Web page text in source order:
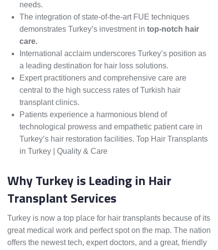
needs.
The integration of state-of-the-art FUE techniques
demonstrates Turkey’s investment in top-notch hair
care.
International acclaim underscores Turkey’s position as
a leading destination for hair loss solutions.
Expert practitioners and comprehensive care are
central to the high success rates of Turkish hair
transplant clinics.
Patients experience a harmonious blend of
technological prowess and empathetic patient care in
Turkey’s hair restoration facilities. Top Hair Transplants
in Turkey | Quality & Care
Why Turkey is Leading in Hair
Transplant Services
Turkey is now a top place for hair transplants because of its
great medical work and perfect spot on the map. The nation
offers the newest tech, expert doctors, and a great, friendly